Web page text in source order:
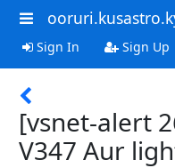
Sign In Sign Up
[vsnet-alert
V347 Aur